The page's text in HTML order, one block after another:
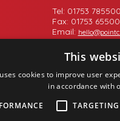
Tel: 01753 785500
Fax: 01753
Email:
This
cookies to improve user
in accordance with
TARGETING